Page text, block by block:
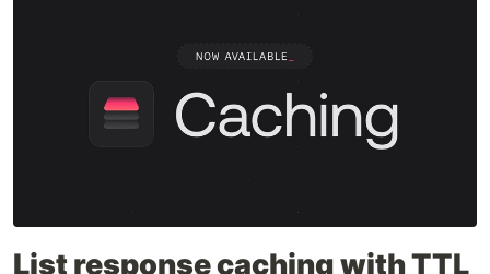
List response caching with TTL